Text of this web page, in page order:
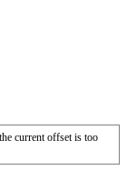
current offset is too